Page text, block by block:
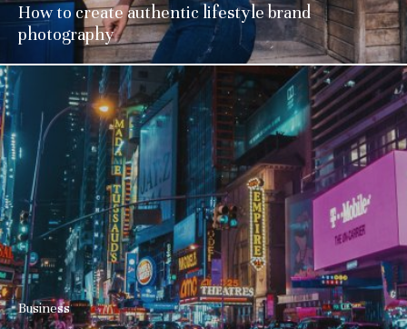
How to create authentic lifestyle brand
photography
Business